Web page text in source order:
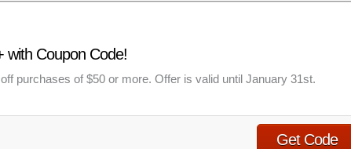
with Coupon Code!
purchases of $50 or more. Offer is valid until January 31st.
Get Code